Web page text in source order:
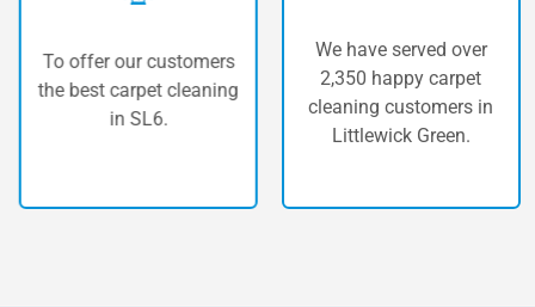
our customers
carpet cleaning
We have served over
2,350 happy carpet
cleaning customers in
Littlewick Green.
The